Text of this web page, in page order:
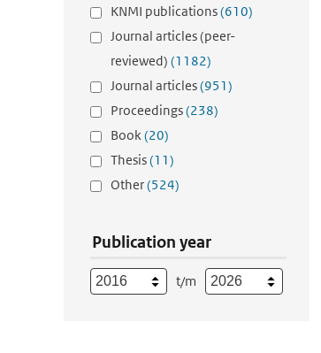
KNMI publications(610)
Journal articles (peer-
reviewed) (1182)
Journal articles(951)
Proceedings(238)
Book(20)
Thesis(11)
Other(524)
Publication year
t/m